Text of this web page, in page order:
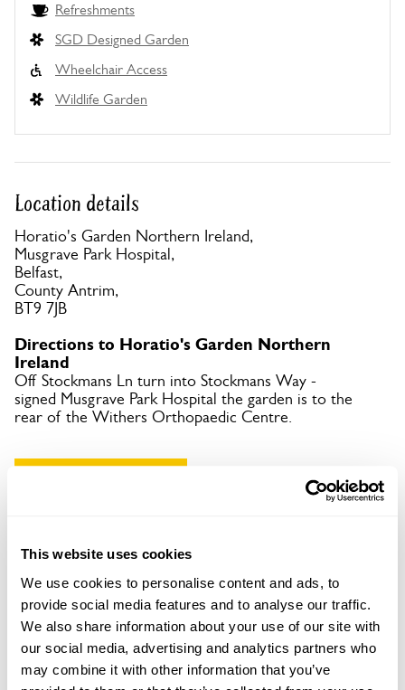
This website uses cookies
We use cookies to personalise content and ads, to
provide social media features and to analyse our traffic.
We also share information about your use of our site with
our social media, advertising and analytics partners who
may combine it with other information that you’ve
Refreshments
SGD Designed Garden
Wheelchair Access
Wildlife Garden
Location details
Horatio's Garden Northern Ireland,
Musgrave Park Hospital,
Belfast,
County Antrim,
BT9 7JB
Directions to Horatio's Garden Northern
Ireland
Off Stockmans Ln turn into Stockmans Way -
signed Musgrave Park Hospital the garden is to the
rear of the Withers Orthopaedic Centre.
Horatio's Garden Northern Ireland openings
08 Aug 2026 Pre-booking available